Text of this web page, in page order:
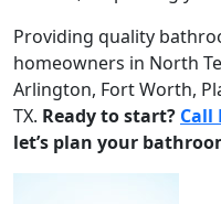
Providing quality
homeowners in North
Arlington, Fort Worth,
TX. Ready to start? Call
let’s plan your